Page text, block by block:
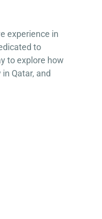
experience in
to
to explore how
Qatar, and